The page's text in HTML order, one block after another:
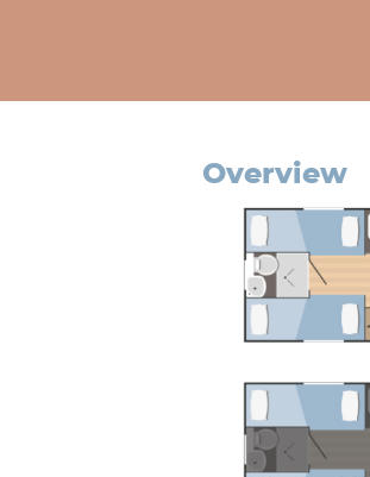
overview